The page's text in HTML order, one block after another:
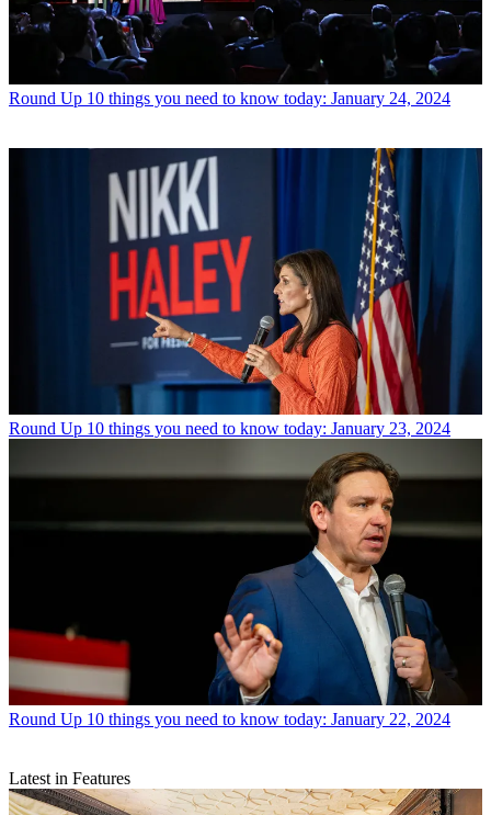
Round Up 10 things you need to know today: January 24, 2024
Round Up 10 things you need to know today: January 23, 2024
Round Up 10 things you need to know today: January 22, 2024
Latest in Features